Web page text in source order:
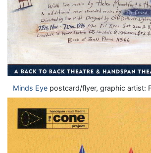
Minds Eyepostcard/flyer, graphic artist: